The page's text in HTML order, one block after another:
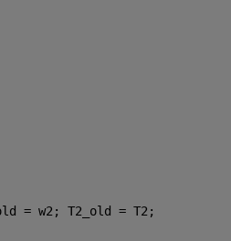
=
=
=
=
=
= w2; T2_old = T2;